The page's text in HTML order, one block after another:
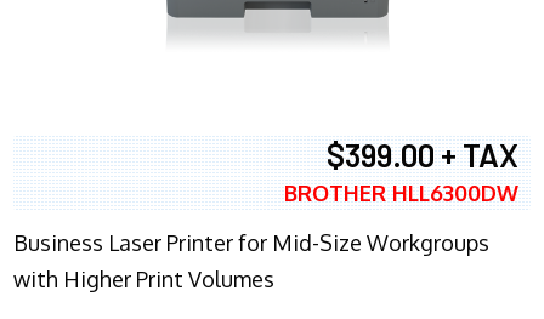
$399.00 + TAX
BROTHER HLL6300DW
Business Laser Printer for Mid-Size Workgroups
with Higher Print Volumes